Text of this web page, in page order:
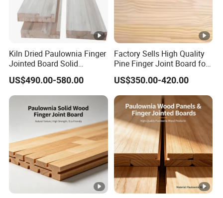
Kiln Dried Paulownia Finger
Jointed Board Solid
Wooden Sheet Cabinet
Panel
US$490.00-580.00
Factory Sells High Quality
Pine Finger Joint Board for
Furniture Manufacturing
US$350.00-420.00